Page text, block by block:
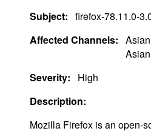
Subject: firefox-78.11.0-
Affected Channels:
Severity:
High
Description:
Mozilla Firefox is an open-